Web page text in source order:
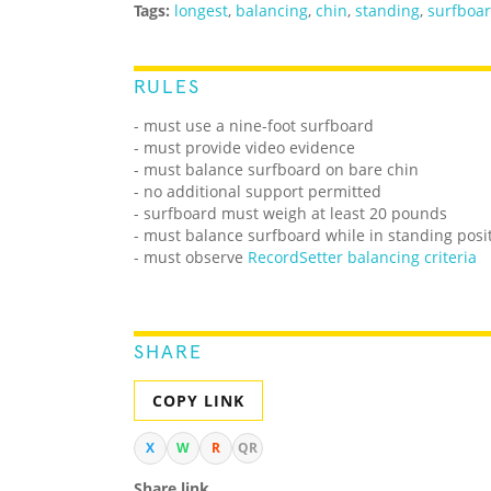
Tags: longest, balancing, chin, standing,
RULES
- must use a nine-foot surfboard
- must provide video evidence
- must balance surfboard on bare chin
- no additional support permitted
- surfboard must weigh at least 20 pounds
- must balance surfboard while in standing
- must observe RecordSetter balancing criteria
SHARE
COPY LINK
X W R QR